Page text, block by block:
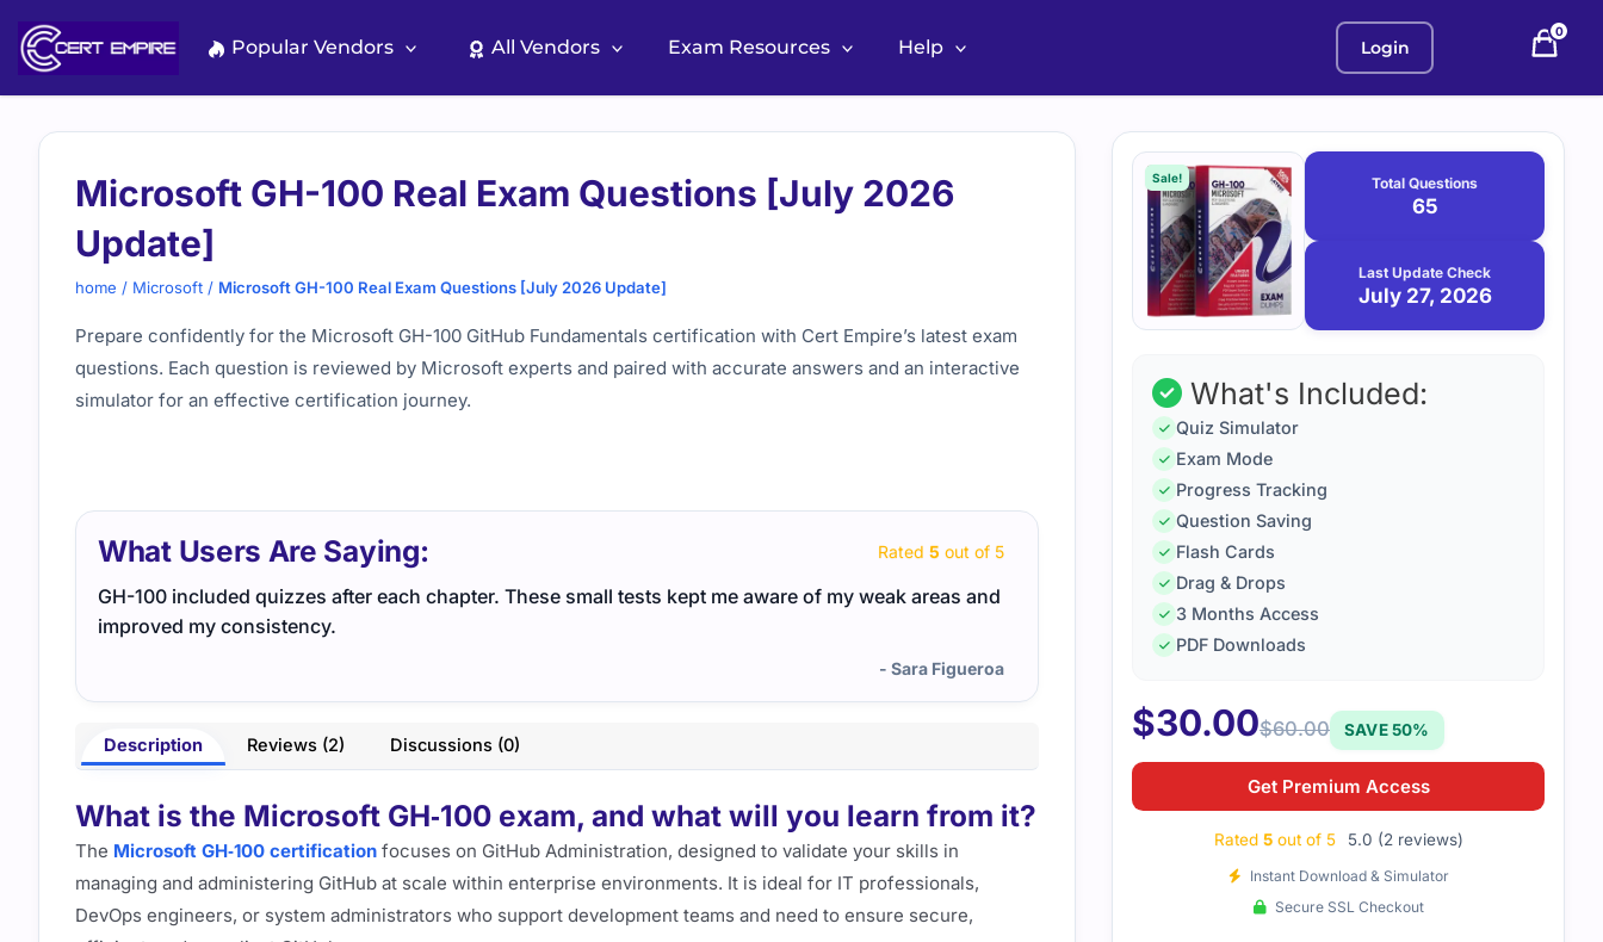
content
Popular Vendors All Vendors Exam Resources Help Login
0
Microsoft GH-100 Real Exam Questions [July 2026
Update]
home / Microsoft / Microsoft GH-100 Real Exam Questions [July 2026 Update]
Prepare confidently for the Microsoft GH-100 GitHub Fundamentals certification with Cert Empire’s latest exam
questions. Each question is reviewed by Microsoft experts and paired with accurate answers and an interactive
simulator for an effective certification journey.
What Users Are Saying: Rated 5 out of 5
GH-100 included quizzes after each chapter. These small tests kept me aware of my weak areas and
improved my consistency.
- Sara Figueroa
The GH-100 exam seemed intimidating at first, but after going
practice questions, I felt prepared. It really helped me
Description Reviews (2) Discussions (0)
What is the Microsoft GH‑100 exam, and what will you learn from it?
The Microsoft GH‑100 certification focuses on GitHub Administration, designed to validate your skills in
managing and administering GitHub at scale within enterprise environments. It is ideal for IT professionals,
DevOps engineers, or system administrators who support development teams and need to ensure secure,
Purchase
options
Sale! Total Questions
65
Last Update Check
July 27, 2026
What's Included:
Quiz Simulator
Exam Mode
Progress Tracking
Question Saving
Flash Cards
Drag & Drops
3 Months Access
PDF Downloads
$30.00$60.00 SAVE 50%
Get Premium Access
Rated 5out of 5 5.0 (2 reviews)
Instant Download & Simulator
Secure SSL Checkout